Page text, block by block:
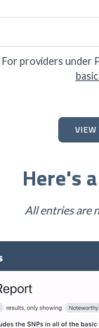
For providers under
Here's
All entries are